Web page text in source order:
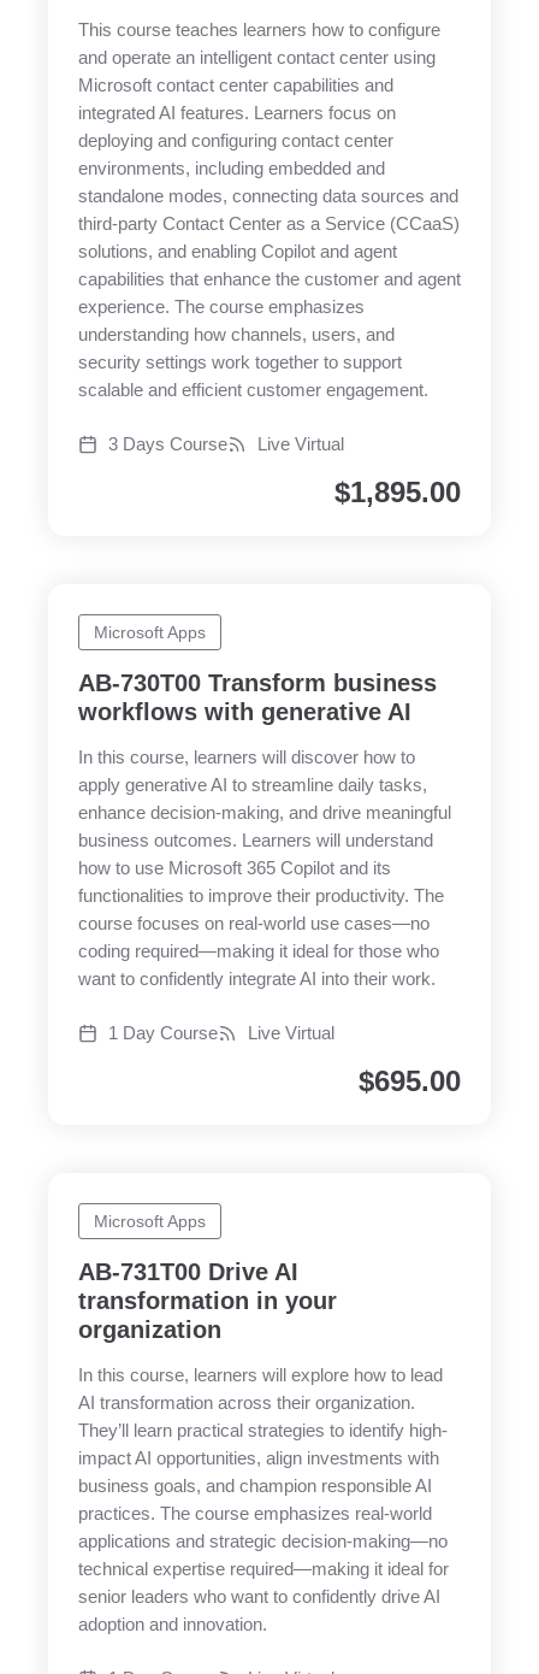
This course teaches learners how to configure
and operate an intelligent contact center using
Microsoft contact center capabilities and
integrated AI features. Learners focus on
deploying and configuring contact center
environments, including embedded and
standalone modes, connecting data sources and
third-party Contact Center as a Service (CCaaS)
solutions, and enabling Copilot and agent
capabilities that enhance the customer and agent
experience. The course emphasizes
understanding how channels, users, and
security settings work together to support
scalable and efficient customer engagement.
3 Days Course Live Virtual
$1,895.00
Microsoft Apps
AB-730T00 Transform business
workflows with generative AI
In this course, learners will discover how to
apply generative AI to streamline daily tasks,
enhance decision-making, and drive meaningful
business outcomes. Learners will understand
how to use Microsoft 365 Copilot and its
functionalities to improve their productivity. The
course focuses on real-world use cases—no
coding required—making it ideal for those who
want to confidently integrate AI into their work.
1 Day Course Live Virtual
$695.00
Microsoft Apps
AB-731T00 Drive AI
transformation in your
organization
In this course, learners will explore how to lead
AI transformation across their organization.
They’ll learn practical strategies to identify high-
impact AI opportunities, align investments with
business goals, and champion responsible AI
practices. The course emphasizes real-world
applications and strategic decision-making—no
technical expertise required—making it ideal for
senior leaders who want to confidently drive AI
adoption and innovation.